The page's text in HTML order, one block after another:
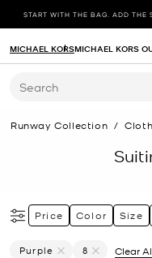
START WITH THE BAG. ADD THE
MICHAEL KORSMICHAEL KORS
Search
Runway Collection /
Price Color Size
Purple
8
Clear